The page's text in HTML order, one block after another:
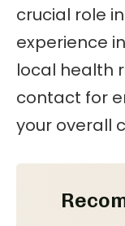
crucial role
experience
local health
contact for
your overall